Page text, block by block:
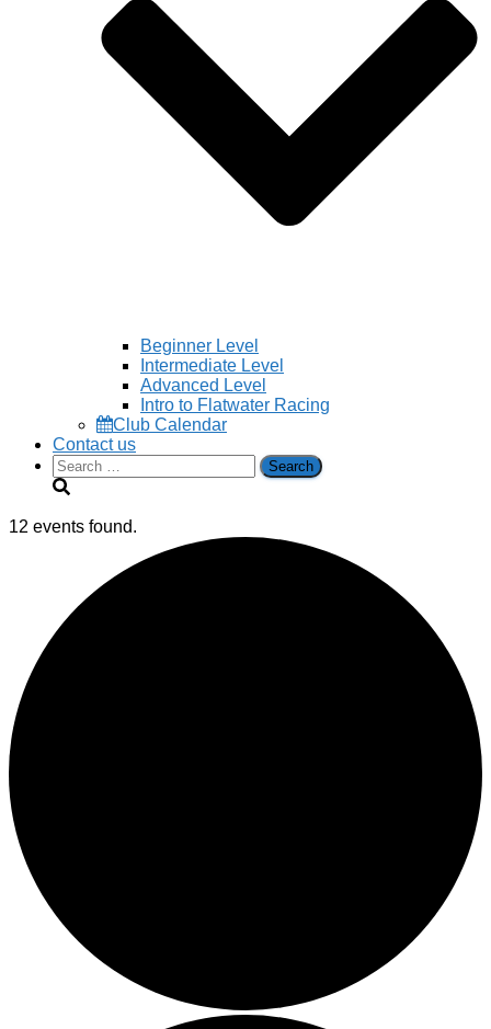
Beginner Level
Intermediate Level
Advanced Level
Intro to Flatwater Racing
Club Calendar
Contact us
Search
for:
12 events found.